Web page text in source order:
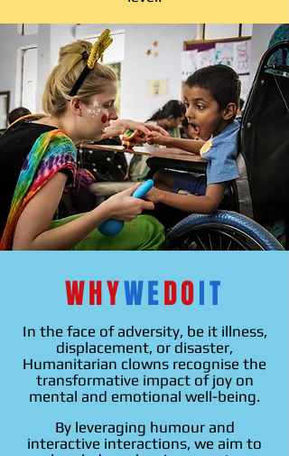
WHYWEDOIT
In the face of adversity, be it illness,
displacement, or disaster,
Humanitarian clowns recognise the
transformative impact of joy on
mental and emotional well-being.
By leveraging humour and
interactive interactions, we aim to